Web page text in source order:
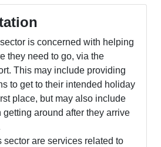
is concerned with helping
they need to go, via the
This may include providing
to get to their intended holiday
place, but may also include
around after they arrive
sector are services related to